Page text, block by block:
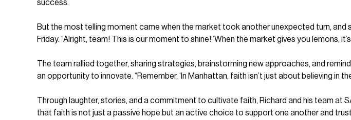
success.
But the most telling moment came when the market took another unexpected turn,
Friday. “Alright, team! This is our moment to shine! ‘When the market gives you lemons,
The team rallied together, sharing strategies, brainstorming new approaches, and
an opportunity to innovate. “Remember, ‘In Manhattan, faith isn’t just about believing in
Through laughter, stories, and a commitment to cultivate faith, Richard and his team
that faith is not just a passive hope but an active choice to support one another and